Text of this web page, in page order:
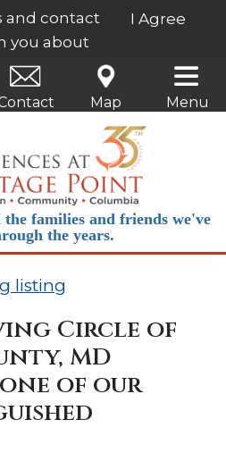
and contact
you about
More
I Agree
Map Menu
families and friends we've
the years.
listing
Circle of
MD
of our